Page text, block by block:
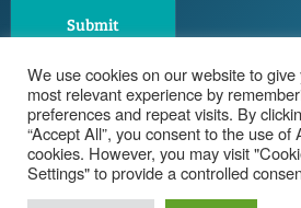
Submit
© 2026 Haughey
Privacy Policy
We use cookies on our website to give
most relevant experience by
preferences and repeat visits. By
“Accept All”, you consent to the use of
cookies. However, you may visit
Settings" to provide a controlled